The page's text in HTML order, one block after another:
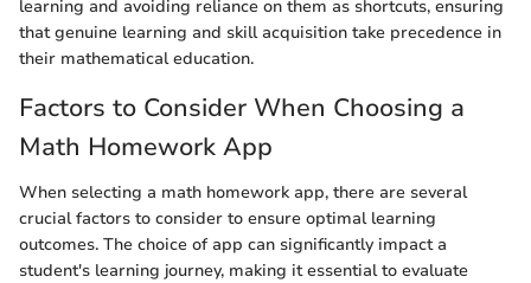
learning and avoiding reliance on them as shortcuts, ensuring
that genuine learning and skill acquisition take precedence in
their mathematical education.
Factors to Consider When Choosing a
Math Homework App
When selecting a math homework app, there are several
crucial factors to consider to ensure optimal learning
outcomes. The choice of app can significantly impact a
student's learning journey, making it essential to evaluate